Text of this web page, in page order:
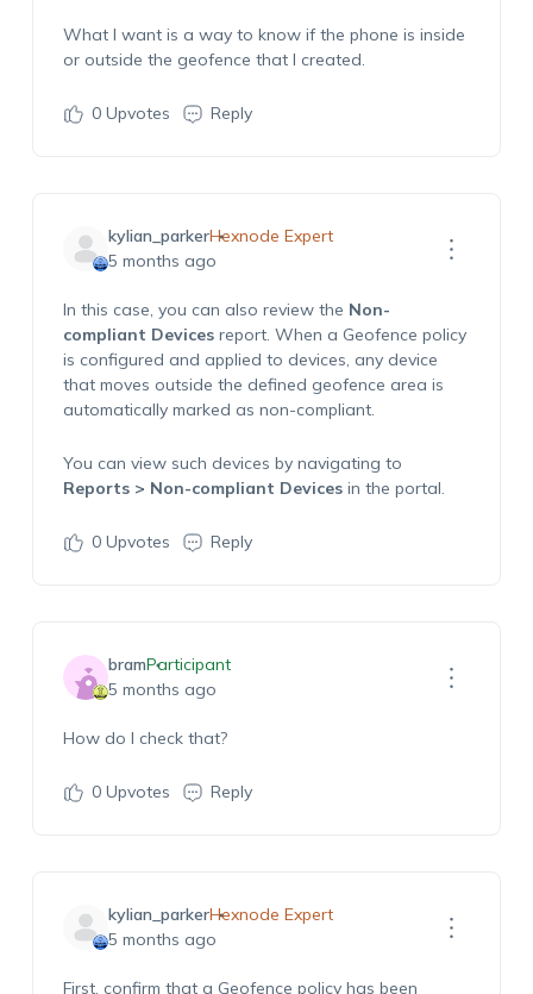
What I want is a way to know if the phone is inside
or outside the geofence that I created.
0Upvotes Reply
kylian_parkerHexnode Expert
5 months ago
In this case, you can also review the Non-
compliant Devicesreport. When a Geofence policy
is configured and applied to devices, any device
that moves outside the defined geofence area is
automatically marked as non-compliant.
You can view such devices by navigating to
Reports > Non-compliant Devicesin the portal.
0Upvotes Reply
bramParticipant
5 months ago
How do I check that?
0Upvotes Reply
kylian_parkerHexnode Expert
5 months ago
First, confirm that a Geofence policy has been